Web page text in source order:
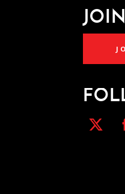
JOIN